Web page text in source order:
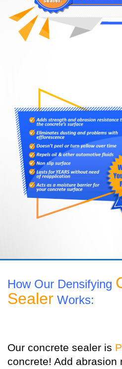
How Our Densifying
Sealer Works:
Our concrete sealer is
concrete! Add abrasion